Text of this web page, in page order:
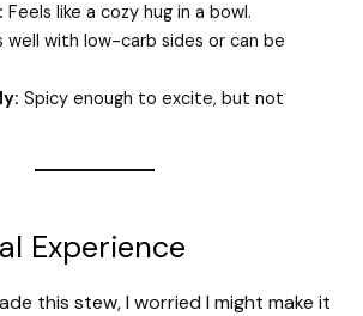
Feels like a cozy hug in a bowl.
well with low-carb sides or can be
Spicy enough to excite, but not
Experience
this stew, I worried I might make it